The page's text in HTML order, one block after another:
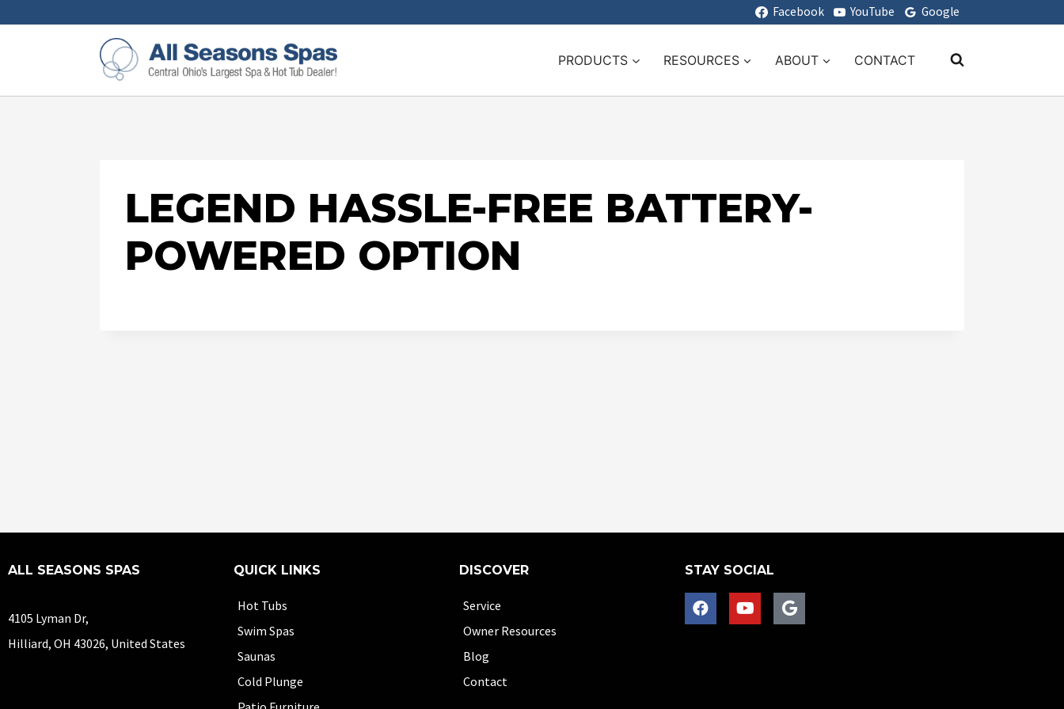
Facebook YouTube Google
PRODUCTS RESOURCES ABOUT CONTACT
LEGEND HASSLE-FREE BATTERY-
POWERED OPTION
ALL SEASONS SPAS
4105 Lyman Dr,
Hilliard, OH 43026, United States
QUICK LINKS
Hot Tubs
Swim Spas
Saunas
Cold Plunge
DISCOVER
Service
Owner Resources
Blog
Contact
STAY SOCIAL